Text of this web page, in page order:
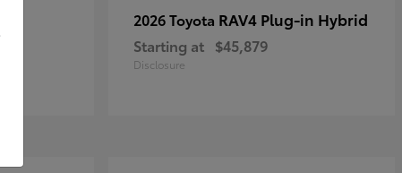
2026 Toyota RAV4 Plug-in Hybrid
Starting at $45,879
Disclosure